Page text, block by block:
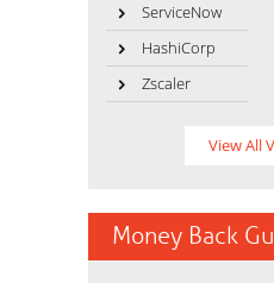
ServiceNow
HashiCorp
Zscaler
View All
Money Back